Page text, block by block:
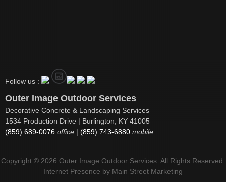
Follow us :
Outer Image Outdoor Services
Decorative Concrete & Landscaping Services
1534 Production Drive | Burlington, KY 41005
(859) 689-0076 office | (859) 743-6880 mobile
Copyright © 2026 Outer Image Outdoor Services. All Rights Reserved.
Internet Presence by Main Street Marketing